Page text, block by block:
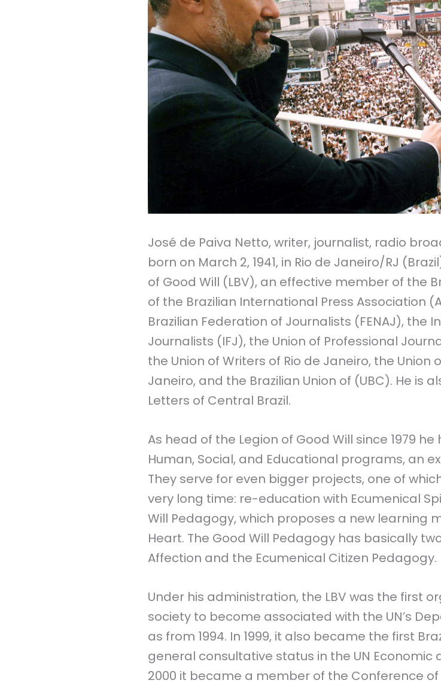
José de Paiva Netto, writer, journalist, radio
born on March 2, 1941, in Rio de Janeiro/RJ
of Good Will (LBV), an effective member of the
of the Brazilian International Press Association
Brazilian Federation of Journalists (FENAJ), the
Journalists (IFJ), the Union of Professional
the Union of Writers of Rio de Janeiro, the Union
Janeiro, and the Brazilian Union of (UBC). He is
Letters of Central Brazil.
As head of the Legion of Good Will since 1979
Human, Social, and Educational programs, an
They serve for even bigger projects, one of
very long time: re-education with Ecumenical
Will Pedagogy, which proposes a new learning
Heart. The Good Will Pedagogy has basically
Affection and the Ecumenical Citizen Pedagogy.
Under his administration, the LBV was the first
society to become associated with the UN’s
as from 1994. In 1999, it also became the first
general consultative status in the UN Economic
2000 it became a member of the Conference of